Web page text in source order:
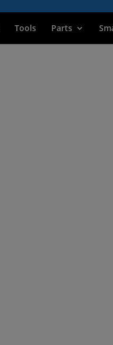
Tools Parts